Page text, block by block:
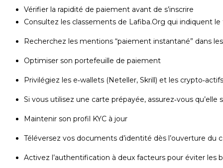
Vérifier la rapidité de paiement avant de s’inscrire
Consultez les classements de Lafiba.Org qui indiquent
Recherchez les mentions “paiement instantané” dans
Optimiser son portefeuille de paiement
Privilégiez les e‑wallets (Neteller, Skrill) et les
Si vous utilisez une carte prépayée, assurez‑vous qu’elle
Maintenir son profil KYC à jour
Téléversez vos documents d’identité dès l’ouverture du
Activez l’authentification à deux facteurs pour éviter les